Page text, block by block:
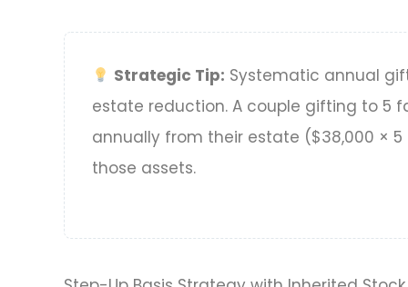
Strategic Tip: Systematic annual
estate reduction. A couple gifting to 5
annually from their estate ($38,000 ×
those assets.